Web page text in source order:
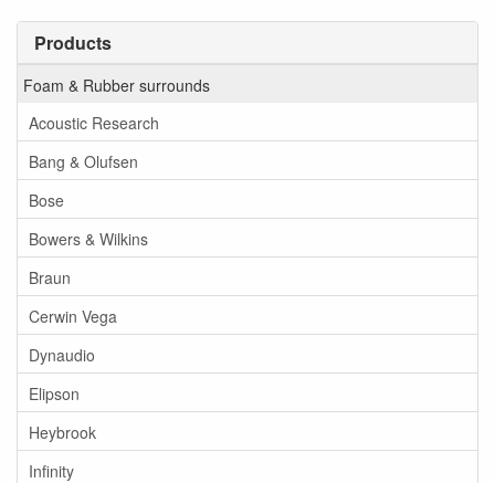
Products
Foam & Rubber surrounds
Acoustic Research
Bang & Olufsen
Bose
Bowers & Wilkins
Braun
Cerwin Vega
Dynaudio
Elipson
Heybrook
Infinity